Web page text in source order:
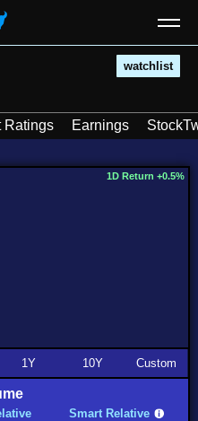
watchlist
Ratings Earnings
1D Return +0.5%
1Y 10Y Custom
Smart Relative